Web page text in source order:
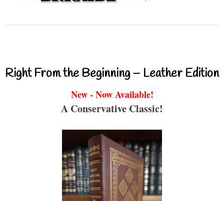
Right From the Beginning – Leather Edition
New - Now Available!
A Conservative Classic!